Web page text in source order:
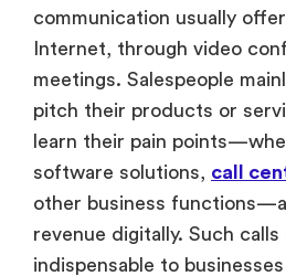
communication usually
Internet, through video
meetings. Salespeople
pitch their products or
learn their pain
software solutions, call
other business
revenue digitally. Such calls
indispensable to